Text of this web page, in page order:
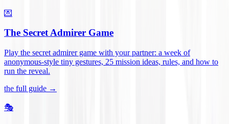
💌
The Secret Admirer Game
Play the secret admirer game with your partner: a week of
anonymous-style tiny gestures, 25 mission ideas, rules, and how to
run the reveal.
the full guide →
🎭